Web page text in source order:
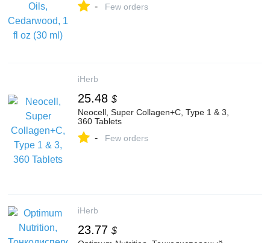
- Few orders
iHerb
25.48 $
Neocell, Super Collagen+C, Type 1 & 3,
360 Tablets
- Few orders
iHerb
23.77 $